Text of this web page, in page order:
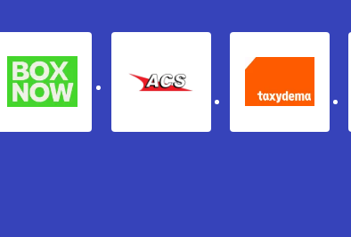
Box Now ACS Taxydema